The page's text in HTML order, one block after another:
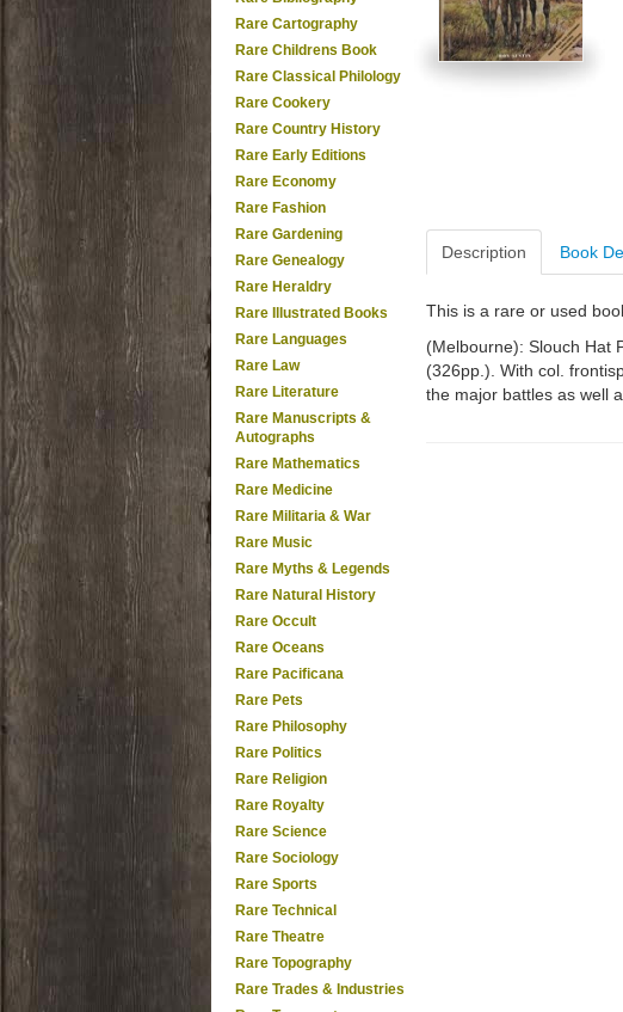
Rare Cartography
Rare Childrens Book
Rare Classical Philology
Rare Cookery
Rare Country History
Rare Early Editions
Rare Economy
Rare Fashion
Rare Gardening
Rare Genealogy
Rare Heraldry
Rare Illustrated Books
Rare Languages
Rare Law
Rare Literature
Rare Manuscripts &
Autographs
Rare Mathematics
Rare Medicine
Rare Militaria & War
Rare Music
Rare Myths & Legends
Rare Natural History
Rare Occult
Rare Oceans
Rare Pacificana
Rare Pets
Rare Philosophy
Rare Politics
Rare Religion
Rare Royalty
Rare Science
Rare Sociology
Rare Sports
Rare Technical
Rare Theatre
Rare Topography
Rare Trades & Industries
Description Book
This is a rare or used
(Melbourne): Slouch Hat
(326pp.). With col.
the major battles as well